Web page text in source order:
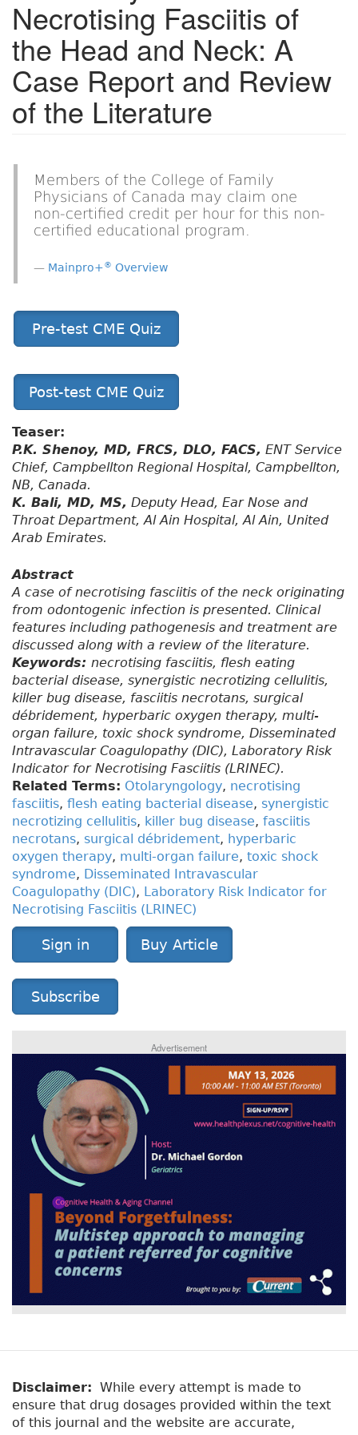
Necrotising Fasciitis of
the Head and Neck: A
Case Report and Review
of the Literature
Members of the College of Family
Physicians of Canada may claim one
non-certified credit per hour for this non-
certified educational program.
Mainpro+® Overview
Pre-test CME Quiz
Post-test CME Quiz
Teaser:
P.K. Shenoy, MD, FRCS, DLO, FACS, ENT Service
Chief, Campbellton Regional Hospital, Campbellton,
NB, Canada.
K. Bali, MD, MS, Deputy Head, Ear Nose and
Throat Department, Al Ain Hospital, Al Ain, United
Arab Emirates.
Abstract
A case of necrotising fasciitis of the neck originating
from odontogenic infection is presented. Clinical
features including pathogenesis and treatment are
discussed along with a review of the literature.
Keywords: necrotising fasciitis, flesh eating
bacterial disease, synergistic necrotizing cellulitis,
killer bug disease, fasciitis necrotans, surgical
débridement, hyperbaric oxygen therapy, multi-
organ failure, toxic shock syndrome, Disseminated
Intravascular Coagulopathy (DIC), Laboratory Risk
Indicator for Necrotising Fasciitis (LRINEC).
Related Terms: Otolaryngology, necrotising
fasciitis, flesh eating bacterial disease, synergistic
necrotizing cellulitis, killer bug disease, fasciitis
necrotans, surgical débridement, hyperbaric
oxygen therapy, multi-organ failure, toxic shock
syndrome, Disseminated Intravascular
Coagulopathy (DIC), Laboratory Risk Indicator for
Necrotising Fasciitis (LRINEC)
Sign in Buy Article
Subscribe
Advertisement
Disclaimer: While every attempt is made to
ensure that drug dosages provided within the text
of this journal and the website are accurate,